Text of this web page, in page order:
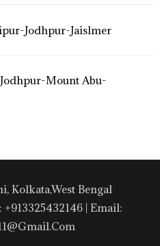
Jodhpur-Jaislmer
Mount Abu-
Kolkata,West Bengal
| Email: